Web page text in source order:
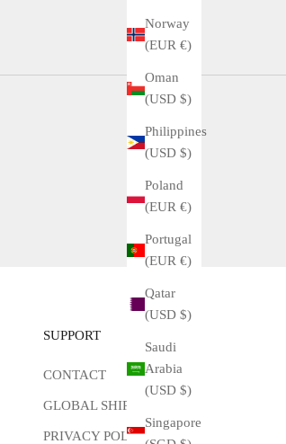
Norway
(EUR €)
Oman
(USD $)
Philippines
(USD $)
Poland
(EUR €)
Portugal
(EUR €)
Qatar
(USD $)
Saudi
Arabia
(USD $)
Singapore
SUPPORT
CONTACT
GLOBAL SHIPPING
PRIVACY POLICY